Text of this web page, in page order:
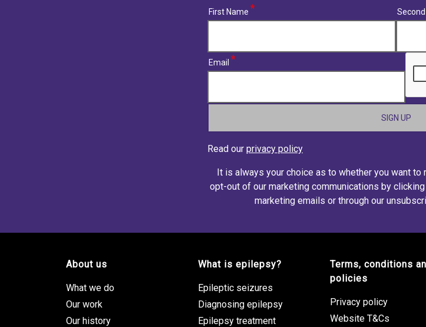
First Name
Email
Read our privacy policy
It is always your choice as to whether you want to
opt-out of our marketing communications by clicking
marketing emails or through our
Footer site links
About us
What we do
Our work
Our history
What is epilepsy?
Epileptic seizures
Diagnosing epilepsy
Epilepsy treatment
Terms, conditions
policies
Privacy policy
Website T&Cs